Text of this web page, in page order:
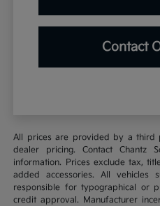
Contact
All prices are provided by a third
dealer pricing. Contact Chantz
information. Prices exclude tax,
added accessories. All
responsible for typographical or
credit approval. Manufacturer